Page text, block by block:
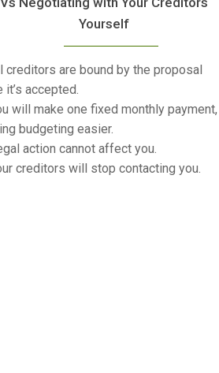
Yourself
creditors are bound by the proposal
it’s accepted.
will make one fixed monthly payment,
budgeting easier.
action cannot affect you.
creditors will stop contacting you.